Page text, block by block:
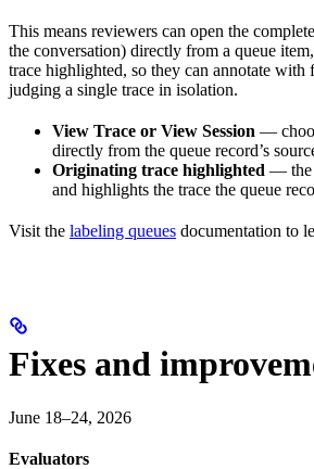
This means reviewers can open the
the conversation) directly from a queue
trace highlighted, so they can annotate with
judging a single trace in isolation.
View Trace or View Session —
directly from the queue record’s
Originating trace highlighted — the
and highlights the trace the queue
Visit the labeling queues documentation to
Fixes and
June 18–24, 2026
Evaluators